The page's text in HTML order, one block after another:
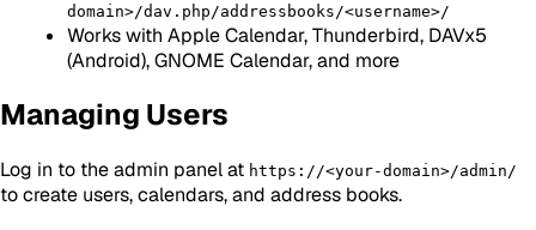
domain>/dav.php/addressbooks/<username>/
Works with Apple Calendar, Thunderbird, DAVx5
(Android), GNOME Calendar, and more
Managing Users
Log in to the admin panel at https://<your-domain>/admin/
to create users, calendars, and address books.